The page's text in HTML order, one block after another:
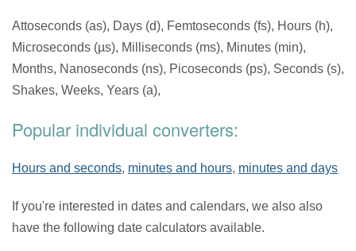
Attoseconds (as), Days (d), Femtoseconds (fs), Hours (h),
Microseconds (µs), Milliseconds (ms), Minutes (min),
Months, Nanoseconds (ns), Picoseconds (ps), Seconds (s),
Shakes, Weeks, Years (a),
Popular individual converters:
Hours and seconds, minutes and hours, minutes and days
If you're interested in dates and calendars, we also also
have the following date calculators available.